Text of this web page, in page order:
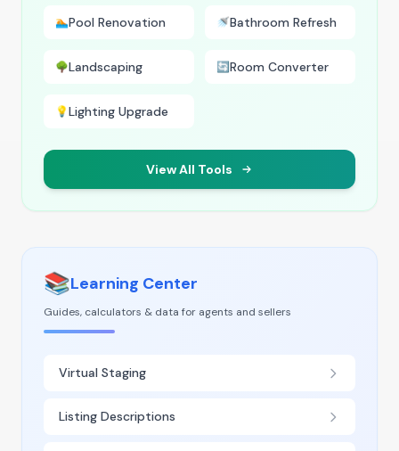
🏊Pool Renovation 🚿Bathroom Refresh
🌳Landscaping 🔄Room Converter
💡Lighting Upgrade
View All Tools
📚Learning Center
Guides, calculators & data for agents and sellers
Virtual Staging
Listing Descriptions